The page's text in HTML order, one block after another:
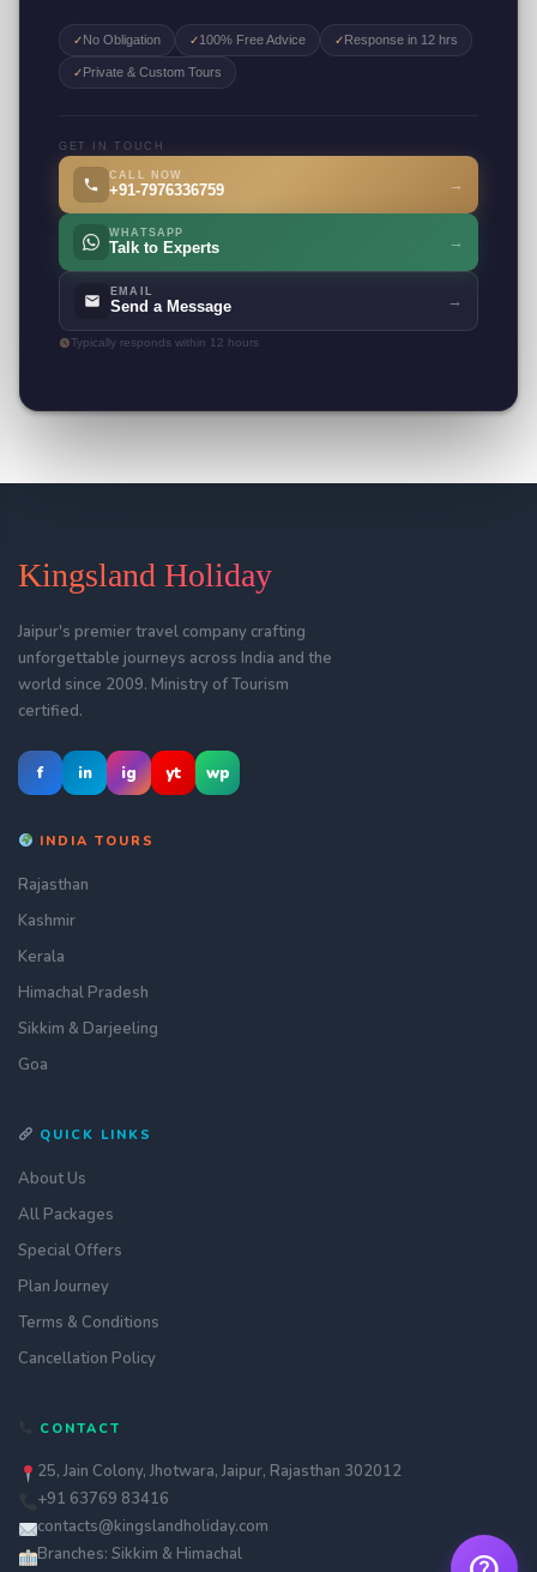
✓No Obligation ✓100% Free Advice ✓Response in 12 hrs
✓Private & Custom Tours
GET IN TOUCH
CALL NOW
+91-7976336759 →
WHATSAPP
Talk to Experts →
EMAIL
Send a Message →
Typically responds within 12 hours
Kingsland Holiday
Jaipur's premier travel company crafting
unforgettable journeys across India and the
world since 2009. Ministry of Tourism
certified.
f in ig yt wp
INDIA TOURS
Rajasthan
Kashmir
Kerala
Himachal Pradesh
Sikkim & Darjeeling
Goa
QUICK LINKS
About Us
All Packages
Special Offers
Plan Journey
Terms & Conditions
Cancellation Policy
CONTACT
25, Jain Colony, Jhotwara, Jaipur, Rajasthan 302012
+91 63769 83416
contacts@kingslandholiday.com
Branches: Sikkim & Himachal
Chat with an Expert